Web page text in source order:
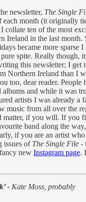
newsletter, The Single
each month (it originally
collate ten of the most
Ireland in the last month.
became more sparse
spite. Really though,
this newsletter; I get
Northern Ireland than I
too, dear reader. People
albums and while it was
artists I was already a
music from all over the
matter, if you will. If you
band along the
if you are an artist
issues of The Single File -
new Instagram page.
- Kate Moss, probably